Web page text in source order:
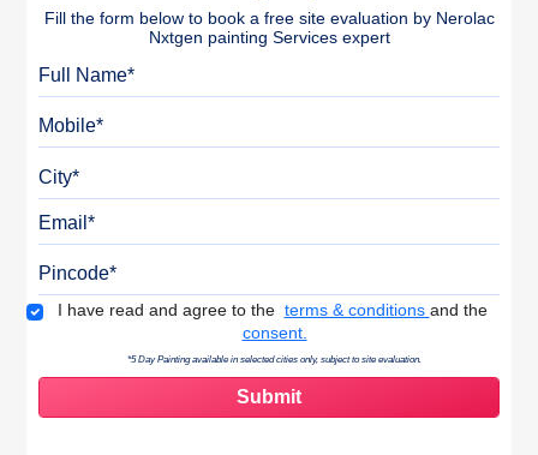
Fill the form below to book a free site evaluation by Nerolac
Nxtgen painting Services expert
Terms & Conditions
I have read and agree to the terms & conditions and the
consent.
*5 Day Painting available in selected cities only, subject to site evaluation.